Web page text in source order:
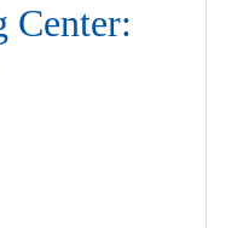
Center: